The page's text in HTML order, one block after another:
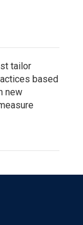
tailor
based
new